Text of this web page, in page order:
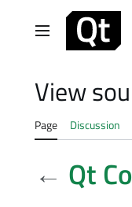
Main menu
View
Page Discussion
← Qt